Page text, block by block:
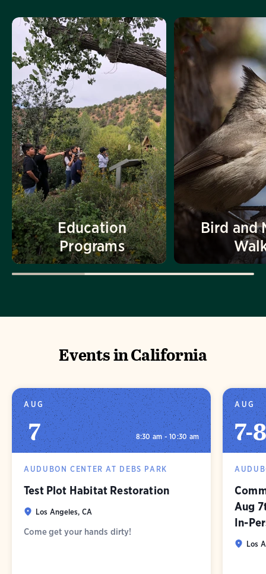
Education
Programs
Bird and
Events in California
AUG
7 8:30 am - 10:30 am
AUDUBON CENTER AT DEBS PARK
Test Plot Habitat Restoration
Los Angeles, CA
Come get your hands dirty!
AUG
7-8
Aug
In-
Los